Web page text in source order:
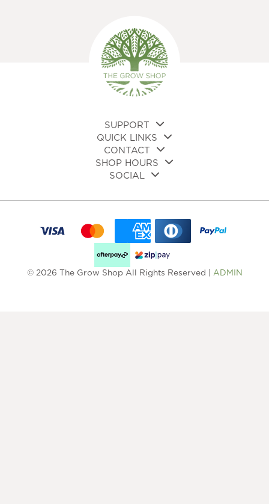
SUPPORT
QUICK LINKS
CONTACT
SHOP HOURS
SOCIAL
© 2026 The Grow Shop All Rights Reserved | ADMIN